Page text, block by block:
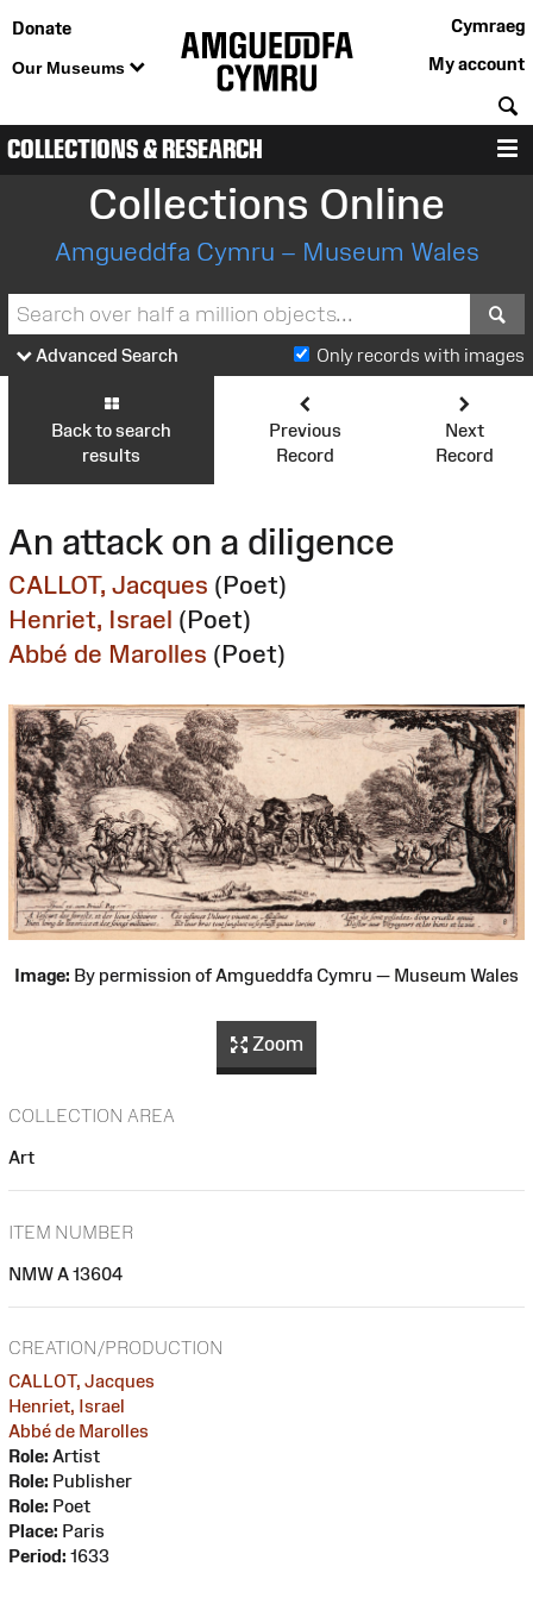
Donate
Our Museums
Cymraeg
My account
COLLECTIONS & RESEARCH
Collections Online
Amgueddfa Cymru – Museum Wales
Advanced Search Only records with images
Back to search
results
Previous
Record
Next
Record
An attack on a diligence
CALLOT, Jacques (Poet)
Henriet, Israel (Poet)
Abbé de Marolles (Poet)
Image: By permission of Amgueddfa Cymru — Museum Wales
Zoom
COLLECTION AREA
Art
ITEM NUMBER
NMW A 13604
CREATION/PRODUCTION
CALLOT, Jacques
Henriet, Israel
Abbé de Marolles
Role: Artist
Role: Publisher
Role: Poet
Place: Paris
Period: 1633